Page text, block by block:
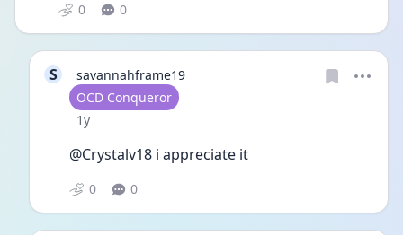
0 0
S
savannahframe19
User type
OCD Conqueror
Date posted
1y
@Crystalv18 i appreciate it
0 0